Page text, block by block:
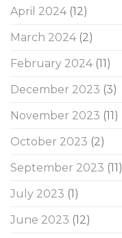
April 2024(12)
March 2024(2)
February 2024(11)
December 2023 (3)
November 2023 (11)
October 2023 (2)
September 2023 (11)
July 2023 (1)
June 2023 (12)